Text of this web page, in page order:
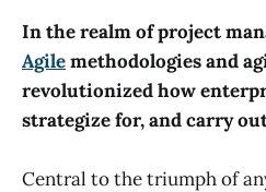
In the realm of project
Agilemethodologies and
revolutionized how
strategize for, and carry
Central to the triumph of